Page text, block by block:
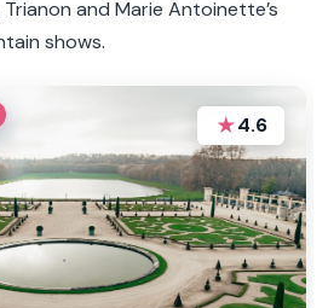
and Marie Antoinette’s
shows.
★4.6